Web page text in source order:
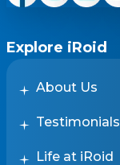
Explore iRoid
About Us
Testimonials
Life at iRoid